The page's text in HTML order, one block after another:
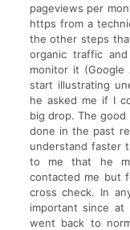
pageviews per
https from a
the other steps
organic traffic
monitor it (Google
start illustrating
he asked me if I
big drop. The
done in the past
understand faster
to me that he
contacted me but
cross check. In
important since
went back to